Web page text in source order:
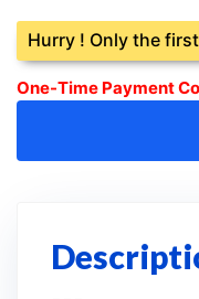
Hurry ! Only the
One-Time Payment